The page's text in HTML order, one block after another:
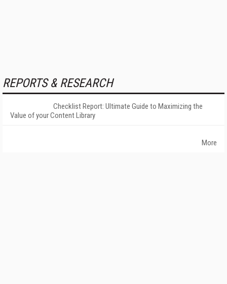
REPORTS & RESEARCH
Checklist Report: Ultimate Guide to Maximizing the
Value of your Content Library
More